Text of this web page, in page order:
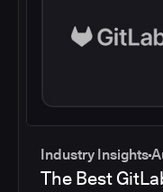
Industry Insights
The Best